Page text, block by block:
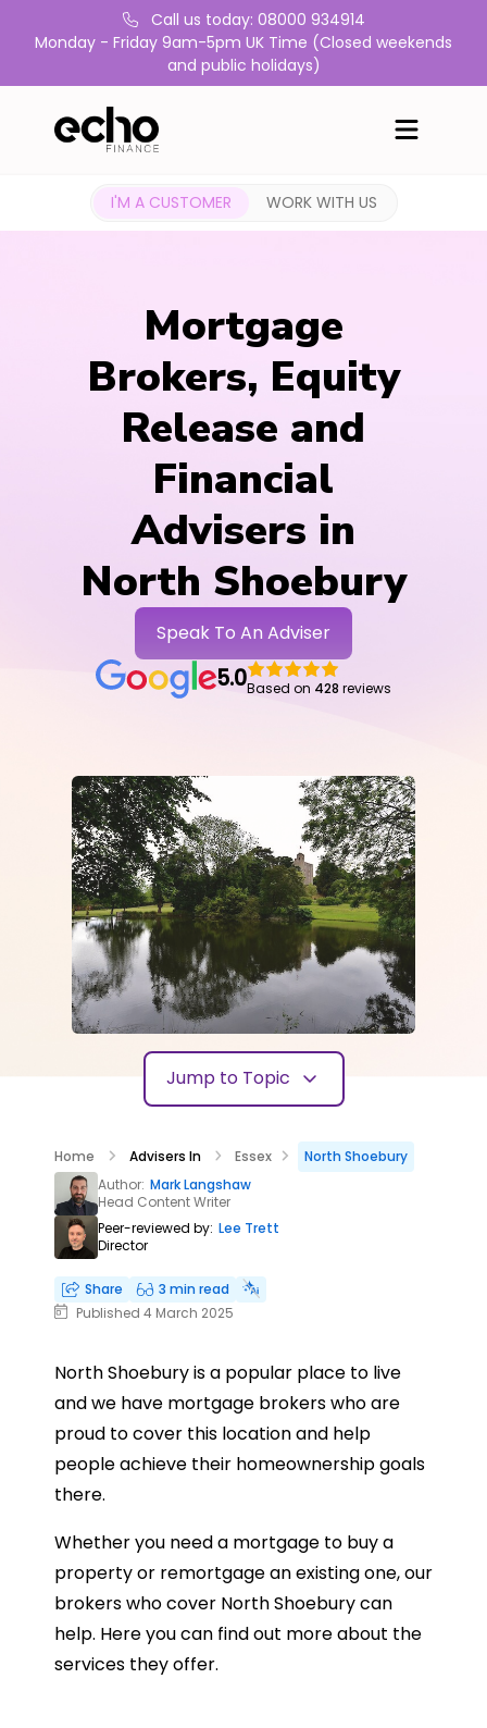
Call us today: 08000 934914
Monday - Friday 9am-5pm UK Time (Closed weekends
and public holidays)
I'M A CUSTOMER WORK WITH US
Mortgage
Brokers, Equity
Release and
Financial
Advisers in
North Shoebury
Speak To An Adviser
5.0Based on 428 reviews
Jump to Topic
Home Advisers In Essex
North Shoebury
Author: Mark Langshaw
Head Content Writer
Peer-reviewed by: Lee Trett
Director
Share
3 min read
Published 4 March 2025
North Shoebury is a popular place to live
and we have mortgage brokers who are
proud to cover this location and help
people achieve their homeownership goals
there.
Whether you need a mortgage to buy a
property or remortgage an existing one, our
brokers who cover North Shoebury can
help. Here you can find out more about the
services they offer.